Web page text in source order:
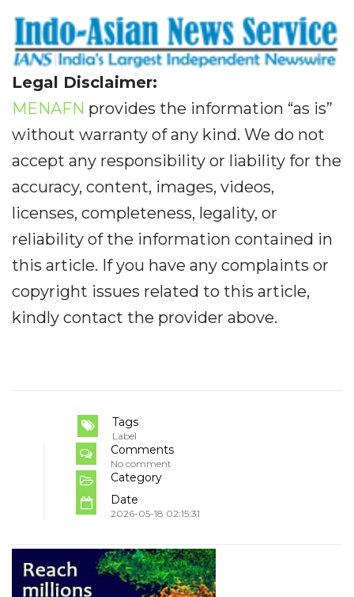
Legal Disclaimer:
MENAFN provides the information “as is”
without warranty of any kind. We do not
accept any responsibility or liability for the
accuracy, content, images, videos,
licenses, completeness, legality, or
reliability of the information contained in
this article. If you have any complaints or
copyright issues related to this article,
kindly contact the provider above.
Tags
Label
Comments
No comment
Category
Date
2026-05-18 02:15:31